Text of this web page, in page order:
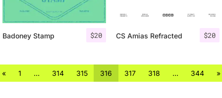
$20
Badoney Stamp $20
CS Amias Refracted
« 1 … 314 315 316 317 318 … 344 »